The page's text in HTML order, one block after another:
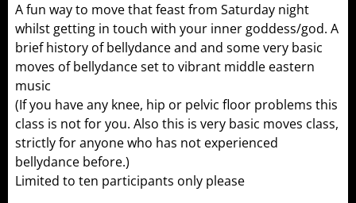
A fun way to move that feast from Saturday night
whilst getting in touch with your inner goddess/god. A
brief history of bellydance and and some very basic
moves of bellydance set to vibrant middle eastern
music
(If you have any knee, hip or pelvic floor problems this
class is not for you. Also this is very basic moves class,
strictly for anyone who has not experienced
bellydance before.)
Limited to ten participants only please